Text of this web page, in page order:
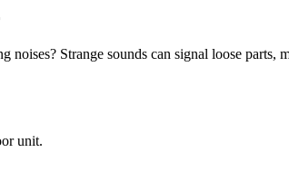
Strange sounds can signal loose
unit.